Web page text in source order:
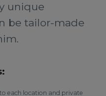
unique
be tailor-made
each location and private